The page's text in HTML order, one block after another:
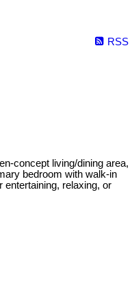
RSS
concept living/dining area,
bedroom with walk-in
relaxing, or